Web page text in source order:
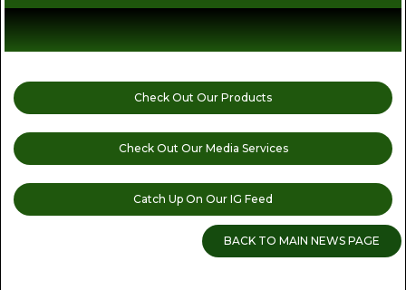
Check Out Our Products
Check Out Our Media Services
Catch Up On Our IG Feed
BACK TO MAIN NEWS PAGE